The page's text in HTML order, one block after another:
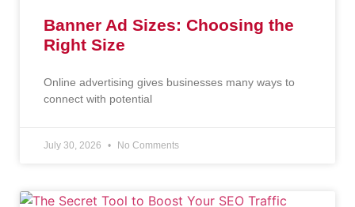
Banner Ad Sizes: Choosing the
Right Size
Online advertising gives businesses many ways to
connect with potential
July 30, 2026 No Comments